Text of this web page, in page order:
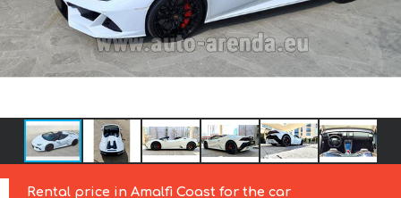
Rental price in Amalfi Coast for the car